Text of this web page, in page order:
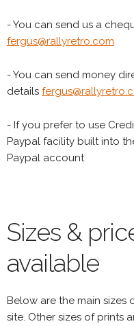
- You can send us a
fergus@rallyretro.com
- You can send money
details
- If you prefer to use
Paypal facility built into
Paypal account
Sizes &
available
Below are the main sizes
site. Other sizes of prints